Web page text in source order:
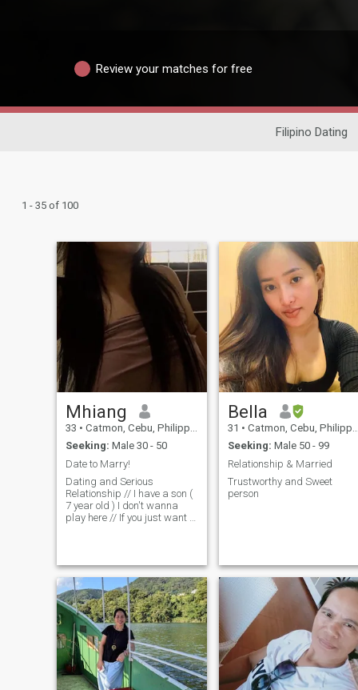
Review your matches for free
Filipino Dating
1 - 35 of 100
Mhiang
33 • Catmon, Cebu, Philippines
Seeking: Male 30 - 50
Date to Marry!
Dating and Serious
Relationship // I have a son (
7 year old ) I don't wanna
play here // If you just want a
waste your time! Im sorry if
you were being scammed or
being fooled by a Filipina. Im
sorry that you experience
such thing here in the
Philippines but just to let you
know that there is still good
hearted filipina you just need
to be honest and trustworthy
as well! ❤️❤️❤️🇵🇭🇵🇭🇵🇭
Bella
31 • Catmon, Cebu, Philippines
Seeking: Male 50 - 99
Relationship & Married
Trustworthy and Sweet
person